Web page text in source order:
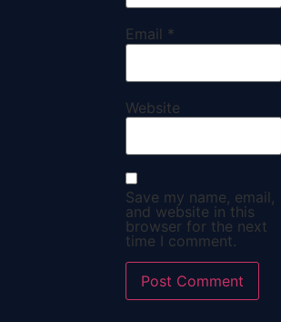
Email *
Website
Save my name, email,
and website in this
browser for the next
time I comment.